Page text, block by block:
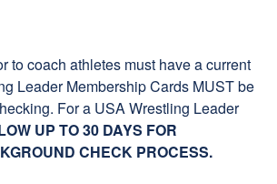
to coach athletes must have a current
Leader Membership Cards MUST be
For a USA Wrestling Leader
UP TO 30 DAYS FOR
CHECK PROCESS.